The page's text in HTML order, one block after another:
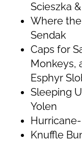
Scieszka
Where
Sendak
Caps for
Monkeys,
Esphyr
Sleeping
Yolen
Knuffle